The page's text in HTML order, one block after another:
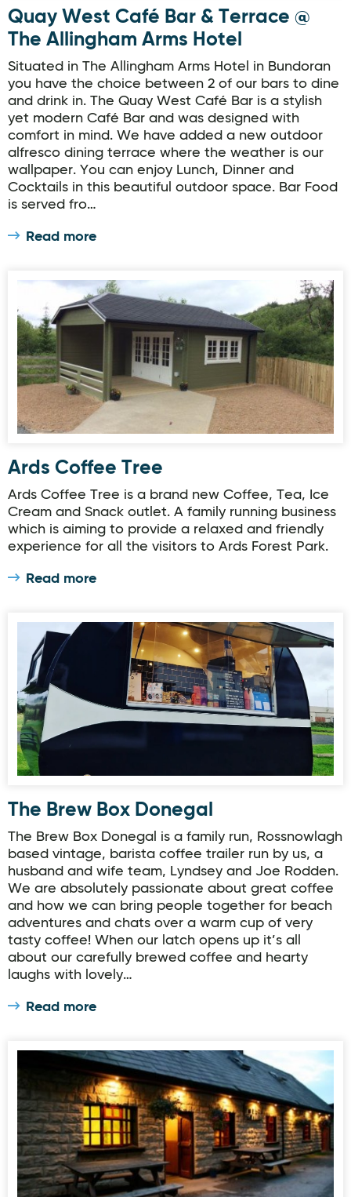
Quay West Café Bar & Terrace @
The Allingham Arms Hotel
Situated in The Allingham Arms Hotel in Bundoran
you have the choice between 2 of our bars to dine
and drink in. The Quay West Café Bar is a stylish
yet modern Café Bar and was designed with
comfort in mind. We have added a new outdoor
alfresco dining terrace where the weather is our
wallpaper. You can enjoy Lunch, Dinner and
Cocktails in this beautiful outdoor space. Bar Food
is served fro…
Read more
Ards Coffee Tree
Ards Coffee Tree
Ards Coffee Tree is a brand new Coffee, Tea, Ice
Cream and Snack outlet. A family running business
which is aiming to provide a relaxed and friendly
experience for all the visitors to Ards Forest Park.
Read more
The Brew Box Donegal
The Brew Box Donegal
The Brew Box Donegal is a family run, Rossnowlagh
based vintage, barista coffee trailer run by us, a
husband and wife team, Lyndsey and Joe Rodden.
We are absolutely passionate about great coffee
and how we can bring people together for beach
adventures and chats over a warm cup of very
tasty coffee! When our latch opens up it’s all
about our carefully brewed coffee and hearty
laughs with lovely…
Read more
The Railway Tavern & Firebox Grill